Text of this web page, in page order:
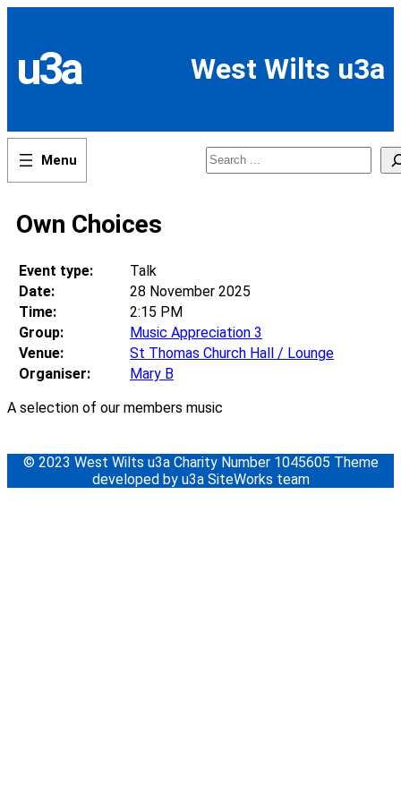
content
u3a West Wilts u3a
Search
Own Choices
Event type:
Talk
Date:
28 November 2025
Time:
2:15 PM
Group:
Music Appreciation 3
Venue:
St Thomas Church Hall / Lounge
Organiser:
Mary B
A selection of our members music
© 2023 West Wilts u3a Charity Number 1045605 Theme
developed by u3a SiteWorks team